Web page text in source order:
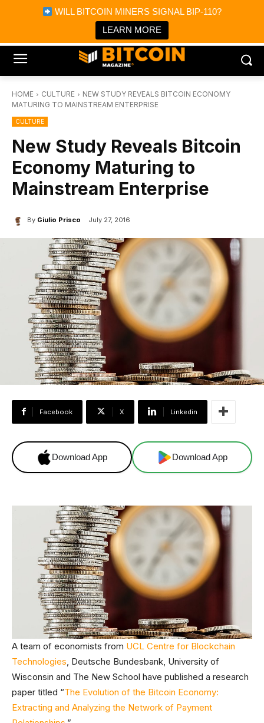
WILL BITCOIN MINERS SIGNAL BIP-110?
LEARN MORE
Bitcoin Magazine News
Bitcoin Magazine
Portfolio Tracker & Media
HOME CULTURE
NEW STUDY REVEALS BITCOIN ECONOMY
MATURING TO MAINSTREAM ENTERPRISE
CULTURE
New Study Reveals Bitcoin
Economy Maturing to
Mainstream Enterprise
By Giulio Prisco July 27, 2016
Facebook X Linkedin
Download App Download App
A team of economists from UCL Centre for Blockchain
Technologies, Deutsche Bundesbank, University of
Wisconsin and The New School have published a research
paper titled “The Evolution of the Bitcoin Economy:
Extracting and Analyzing the Network of Payment